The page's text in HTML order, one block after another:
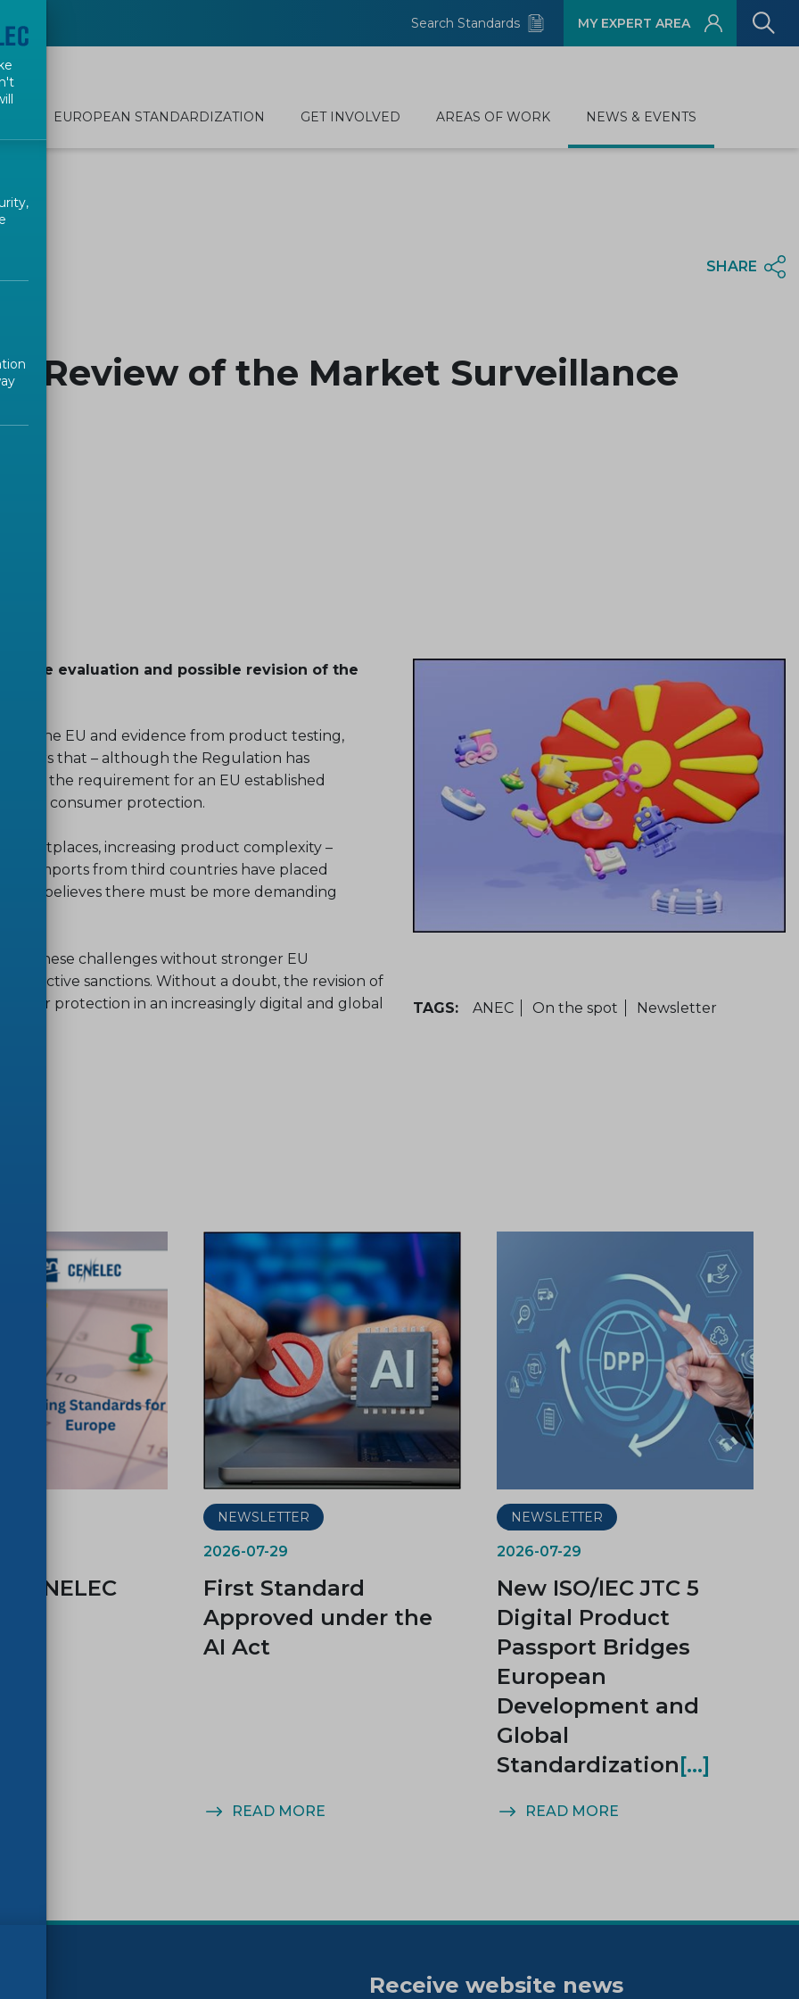
Search Standards MY EXPERT AREA
EUROPEAN STANDARDIZATION GET INVOLVED AREAS OF WORK NEWS & EVENTS
SHARE
Review of the Market Surveillance
on the evaluation and possible revision of the
the EU and evidence from product testing,
that – although the Regulation has
the requirement for an EU established
of consumer protection.
increasing product complexity –
imports from third countries have placed
believes there must be more demanding
these challenges without stronger EU
effective sanctions. Without a doubt, the revision of
protection in an increasingly digital and global
TAGS: ANEC On the spot Newsletter
CENELEC
NEWSLETTER
2026-07-29
First Standard
Approved under the
AI Act
READ MORE
NEWSLETTER
2026-07-29
New ISO/IEC JTC 5
Digital Product
Passport Bridges
European
Development and
Global
Standardization
READ MORE
Receive website news